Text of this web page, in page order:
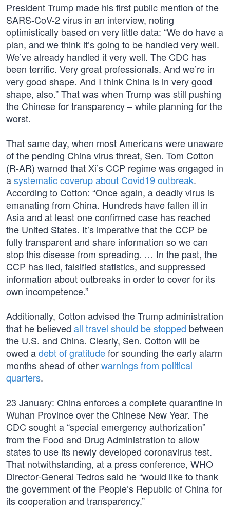
President Trump made his first public mention of the
SARS-CoV-2 virus in an interview, noting
optimistically based on very little data: “We do have a
plan, and we think it’s going to be handled very well.
We’ve already handled it very well. The CDC has
been terrific. Very great professionals. And we’re in
very good shape. And I think China is in very good
shape, also.” That was when Trump was still pushing
the Chinese for transparency – while planning for the
worst.
That same day, when most Americans were unaware
of the pending China virus threat, Sen. Tom Cotton
(R-AR) warned that Xi’s CCP regime was engaged in
asystematic coverup about Covid19 outbreak.
According to Cotton: “Once again, a deadly virus is
emanating from China. Hundreds have fallen ill in
Asia and at least one confirmed case has reached
the United States. It’s imperative that the CCP be
fully transparent and share information so we can
stop this disease from spreading. … In the past, the
CCP has lied, falsified statistics, and suppressed
information about outbreaks in order to cover for its
own incompetence.”
Additionally, Cotton advised the Trump administration
that he believed all travel should be stopped between
the U.S. and China. Clearly, Sen. Cotton will be
owed adebt of gratitudefor sounding the early alarm
months ahead of otherwarnings from political
quarters.
23 January: China enforces a complete quarantine in
Wuhan Province over the Chinese New Year. The
CDC sought a “special emergency authorization”
from the Food and Drug Administration to allow
states to use its newly developed coronavirus test.
That notwithstanding, at a press conference, WHO
Director-General Tedros said he “would like to thank
the government of the People’s Republic of China for
its cooperation and transparency.”